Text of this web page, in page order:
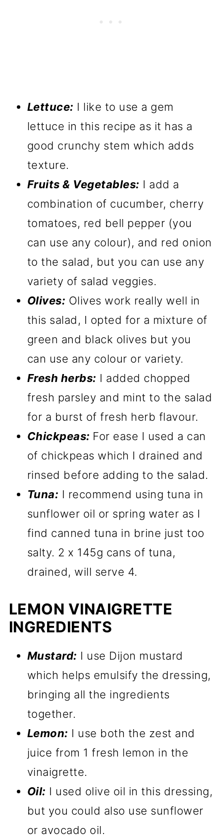
Lettuce: I like to use a gem
lettuce in this recipe as it has a
good crunchy stem which adds
texture.
Fruits & Vegetables: I add a
combination of cucumber, cherry
tomatoes, red bell pepper (you
can use any colour), and red onion
to the salad, but you can use any
variety of salad veggies.
Olives: Olives work really well in
this salad, I opted for a mixture of
green and black olives but you
can use any colour or variety.
Fresh herbs: I added chopped
fresh parsley and mint to the salad
for a burst of fresh herb flavour.
Chickpeas: For ease I used a can
of chickpeas which I drained and
rinsed before adding to the salad.
Tuna: I recommend using tuna in
sunflower oil or spring water as I
find canned tuna in brine just too
salty. 2 x 145g cans of tuna,
drained, will serve 4.
LEMON VINAIGRETTE
INGREDIENTS
Mustard: I use Dijon mustard
which helps emulsify the dressing,
bringing all the ingredients
together.
Lemon: I use both the zest and
juice from 1 fresh lemon in the
vinaigrette.
Oil: I used olive oil in this dressing,
but you could also use sunflower
or avocado oil.